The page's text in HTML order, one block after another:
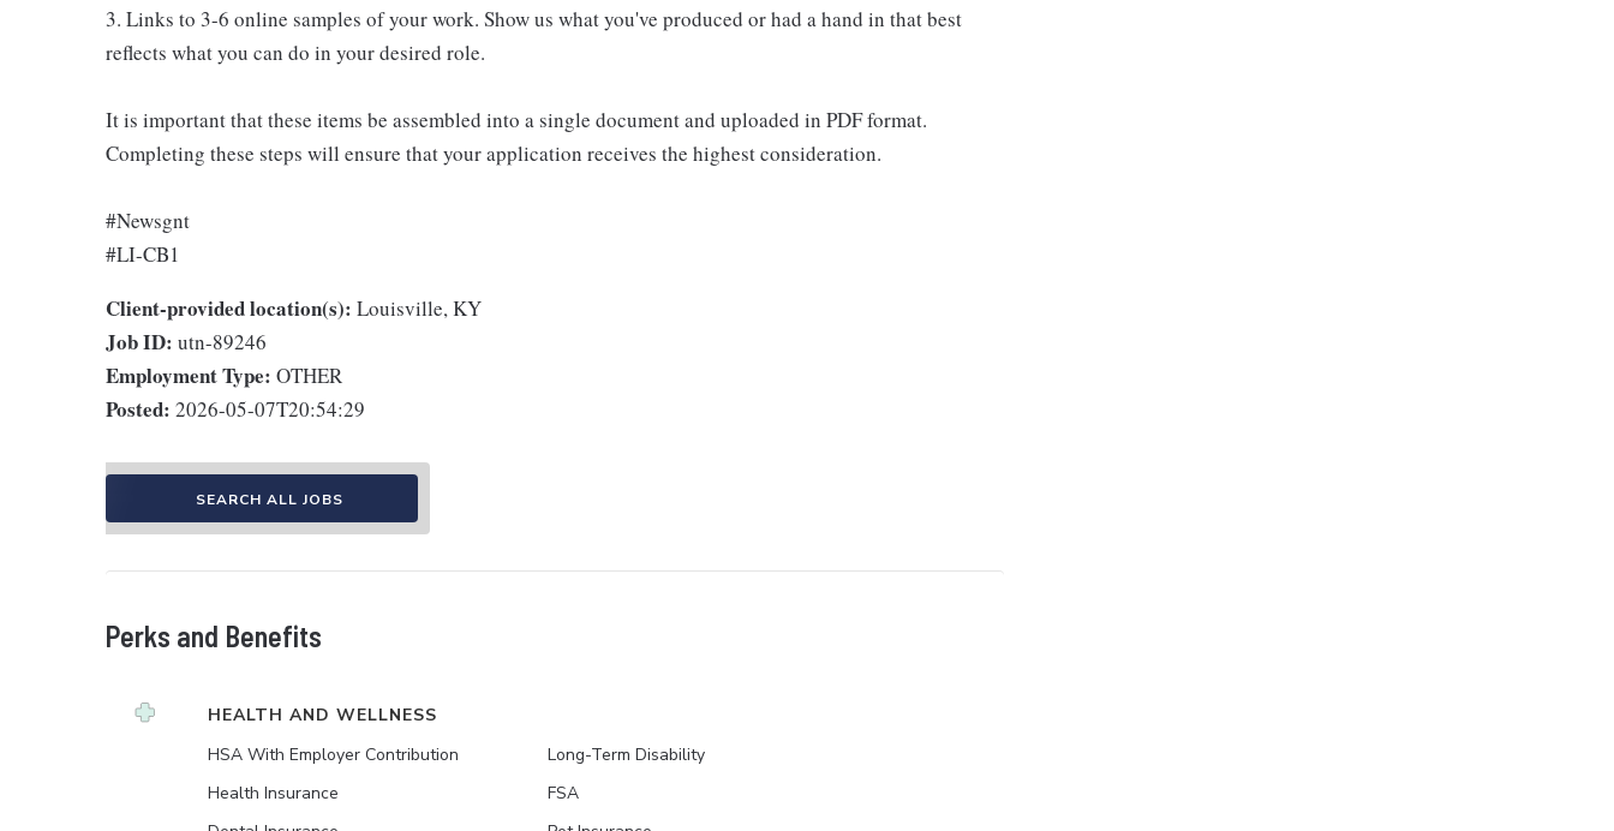
3. Links to 3-6 online samples of your work. Show us what you've produced or had a hand in that best
reflects what you can do in your desired role.
It is important that these items be assembled into a single document and uploaded in PDF format.
Completing these steps will ensure that your application receives the highest consideration.
#Newsgnt
#LI-CB1
Client-provided location(s): Louisville, KY
Job ID: utn-89246
Employment Type: OTHER
Posted: 2026-05-07T20:54:29
SEARCH ALL JOBS
Perks and Benefits
HEALTH AND WELLNESS
HSA With Employer Contribution
Health Insurance
Long-Term Disability
FSA